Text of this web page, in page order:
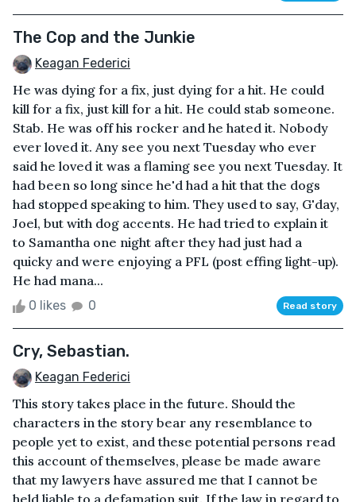
The Cop and the Junkie
Keagan Federici
He was dying for a fix, just dying for a hit. He could
kill for a fix, just kill for a hit. He could stab someone.
Stab. He was off his rocker and he hated it. Nobody
ever loved it. Any see you next Tuesday who ever
said he loved it was a flaming see you next Tuesday. It
had been so long since he'd had a hit that the dogs
had stopped speaking to him. They used to say, G'day,
Joel, but with dog accents. He had tried to explain it
to Samantha one night after they had just had a
quicky and were enjoying a PFL (post effing light-up).
He had mana...
0 likes 0 Read story
Cry, Sebastian.
Keagan Federici
This story takes place in the future. Should the
characters in the story bear any resemblance to
people yet to exist, and these potential persons read
this account of themselves, please be made aware
that my lawyers have assured me that I cannot be
held liable to a defamation suit. If the law in regard to